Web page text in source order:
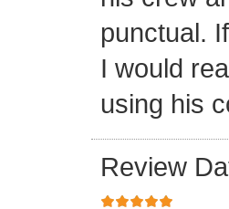
punctual.
I would
using his
Review